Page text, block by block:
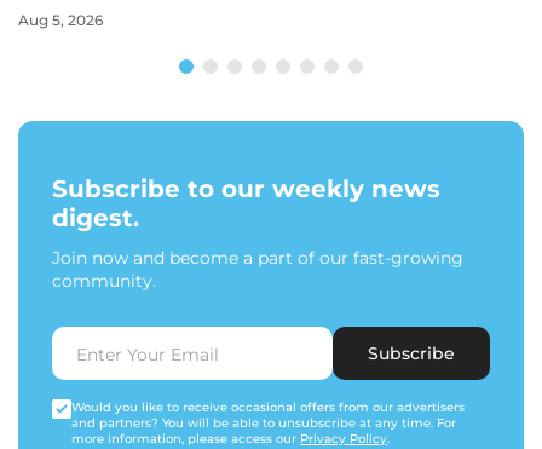
Aug 5, 2026
Subscribe to our weekly news
digest.
Join now and become a part of our fast-growing
community.
Subscribe
Would you like to receive occasional offers from our advertisers
and partners? You will be able to unsubscribe at any time. For
more information, please access our Privacy Policy.